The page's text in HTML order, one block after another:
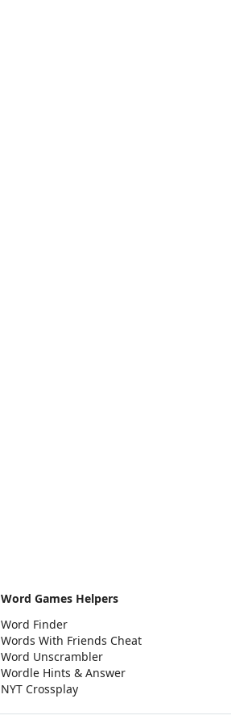
Word Games Helpers
Word Finder
Words With Friends Cheat
Word Unscrambler
Wordle Hints & Answer
NYT Crossplay